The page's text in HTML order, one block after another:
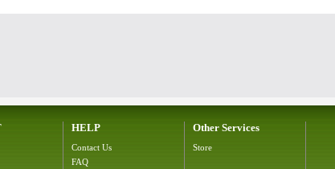
HELP
Contact Us
FAQ
Other Services
Store